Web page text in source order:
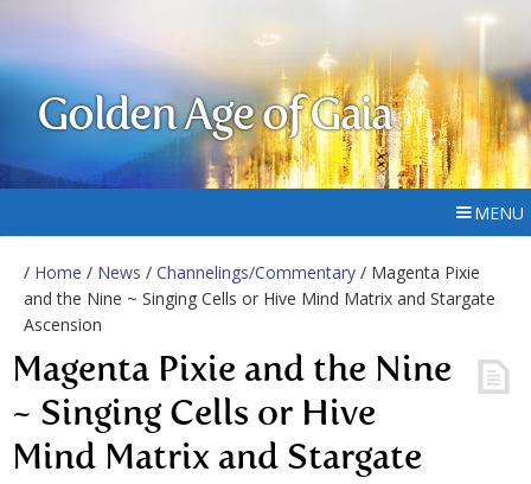
Golden Age of Gaia
MENU
/ Home / News / Channelings/Commentary / Magenta Pixie
and the Nine ~ Singing Cells or Hive Mind Matrix and Stargate
Ascension
Magenta Pixie and the Nine
~ Singing Cells or Hive
Mind Matrix and Stargate